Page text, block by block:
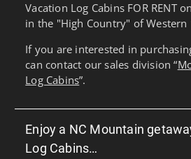
Vacation Log Cabins FOR RENT
in the "High Country" of Western
If you are interested in
can contact our sales division “
Log Cabins”.
Enjoy a NC Mountain
Log Cabins…